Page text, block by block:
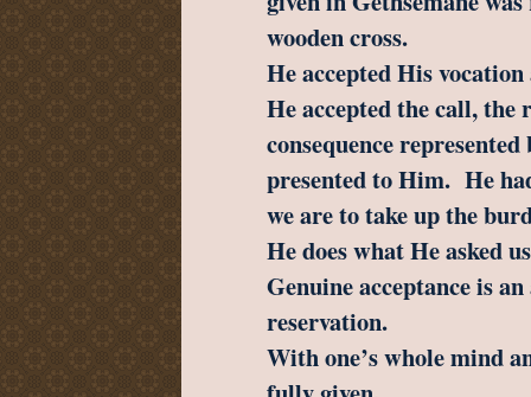
wooden cross.
He accepted His
He accepted the call, the
consequence
presented to Him. He
we are to take up the
He does what He asked
Genuine acceptance is
reservation.
With one’s whole mind